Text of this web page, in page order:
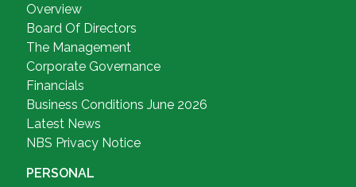
Overview
Board Of Directors
The Management
Corporate Governance
Financials
Business Conditions June 2026
Latest News
NBS Privacy Notice
PERSONAL